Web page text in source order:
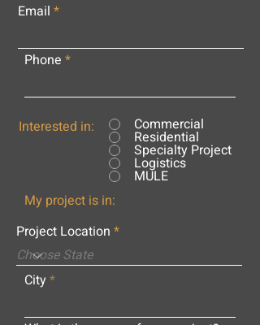
Email
Phone
Interested in: Commercial
Residential
Specialty Project
Logistics
MULE
My project is in:
Project Location
City